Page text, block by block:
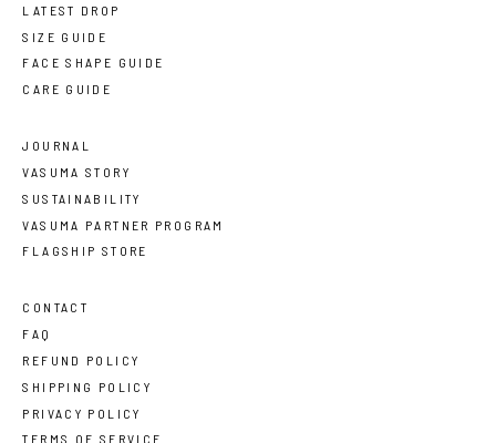
LATEST DROP
SIZE GUIDE
FACE SHAPE GUIDE
CARE GUIDE
JOURNAL
VASUMA STORY
SUSTAINABILITY
VASUMA PARTNER PROGRAM
FLAGSHIP STORE
CONTACT
FAQ
REFUND POLICY
SHIPPING POLICY
PRIVACY POLICY
TERMS OF SERVICE